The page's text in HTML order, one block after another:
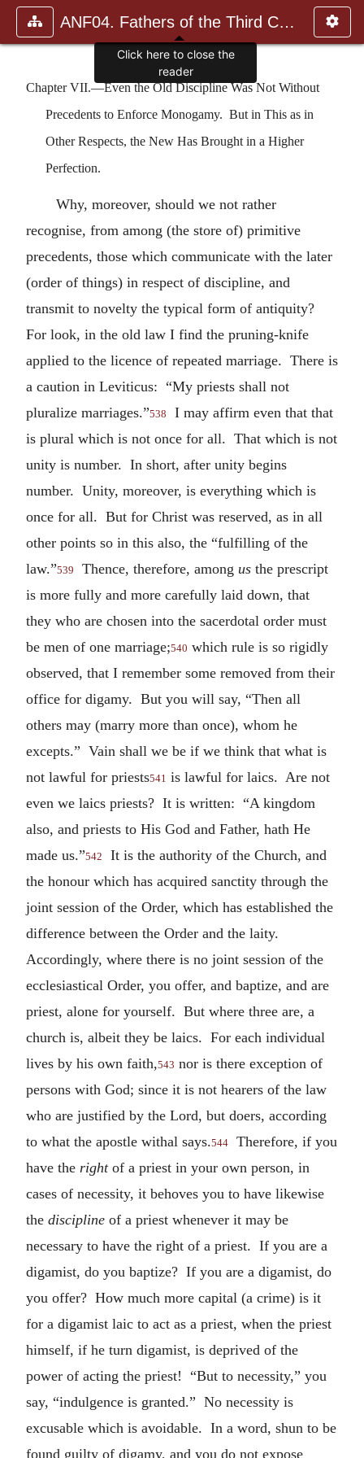
ANF04. Fathers of the Third Century: Tertullian, Part Fourth; Mi
Chapter VII.—Even the Old Discipline Was Not Without
Precedents to Enforce Monogamy. But in This as in
Other Respects, the New Has Brought in a Higher
Perfection.
Why, moreover, should we not rather
recognise, from among (the store of) primitive
precedents, those which communicate with the later
(order of things) in respect of discipline, and
transmit to novelty the typical form of antiquity?
For look, in the old law I find the pruning-knife
applied to the licence of repeated marriage. There is
a caution in Leviticus: “My priests shall not
pluralize marriages.”538
I may affirm even that that
is plural which is not once for all. That which is not
unity is number. In short, after unity begins
number. Unity, moreover, is everything which is
once for all. But for Christ was reserved, as in all
other points so in this also, the “fulfilling of the
law.”539 Thence, therefore, among us the prescript
is more fully and more carefully laid down, that
they who are chosen into the sacerdotal order must
be men of one marriage;540 which rule is so rigidly
observed, that I remember some removed from their
office for digamy. But you will say, “Then all
others may (marry more than once), whom he
excepts.” Vain shall we be if we think that what is
not lawful for priests541 is lawful for laics. Are not
even we laics priests? It is written: “A kingdom
also, and priests to His God and Father, hath He
made us.”542
It is the authority of the Church, and
the honour which has acquired sanctity through the
joint session of the Order, which has established the
difference between the Order and the laity.
Accordingly, where there is no joint session of the
ecclesiastical Order, you offer, and baptize, and are
priest, alone for yourself. But where three are, a
church is, albeit they be laics. For each individual
lives by his own faith,543 nor is there exception of
persons with God; since it is not hearers of the law
who are justified by the Lord, but doers, according
to what the apostle withal says.544
Therefore, if you
have the rightof a priest in your own person, in
cases of necessity, it behoves you to have likewise
the discipline of a priest whenever it may be
necessary to have the right of a priest. If you are a
digamist, do you baptize? If you are a digamist, do
you offer? How much more capital (a crime) is it
for a digamist laic to act as a priest, when the priest
himself, if he turn digamist, is deprived of the
power of acting the priest! “But to necessity,” you
say, “indulgence is granted.” No necessity is
excusable which is avoidable. In a word, shun to be
found guilty of digamy, and you do not expose